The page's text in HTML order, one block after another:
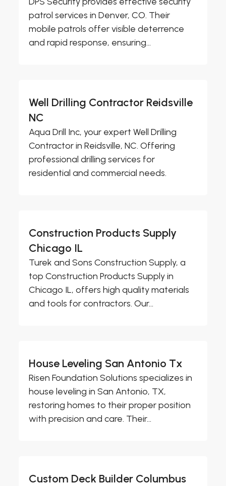
patrol services in Denver, CO. Their
mobile patrols offer visible deterrence
and rapid response, ensuring...
Well Drilling Contractor Reidsville
NC
Aqua Drill Inc, your expert Well Drilling
Contractor in Reidsville, NC. Offering
professional drilling services for
residential and commercial needs.
Construction Products Supply
Chicago IL
Turek and Sons Construction Supply, a
top Construction Products Supply in
Chicago IL, offers high quality materials
and tools for contractors. Our...
House Leveling San Antonio Tx
Risen Foundation Solutions specializes in
house leveling in San Antonio, TX,
restoring homes to their proper position
with precision and care. Their...
Custom Deck Builder Columbus